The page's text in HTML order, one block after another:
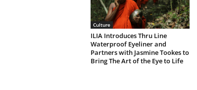
Culture
ILIA Introduces Thru Line
Waterproof Eyeliner and
Partners with Jasmine Tookes to
Bring The Art of the Eye to Life